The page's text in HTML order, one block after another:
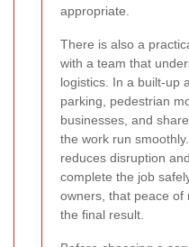
appropriate.
There is also a
with a team that
logistics. In a built-up
parking, pedestrian
businesses, and
the work run
reduces disruption
complete the job
owners, that peace of
the final result.